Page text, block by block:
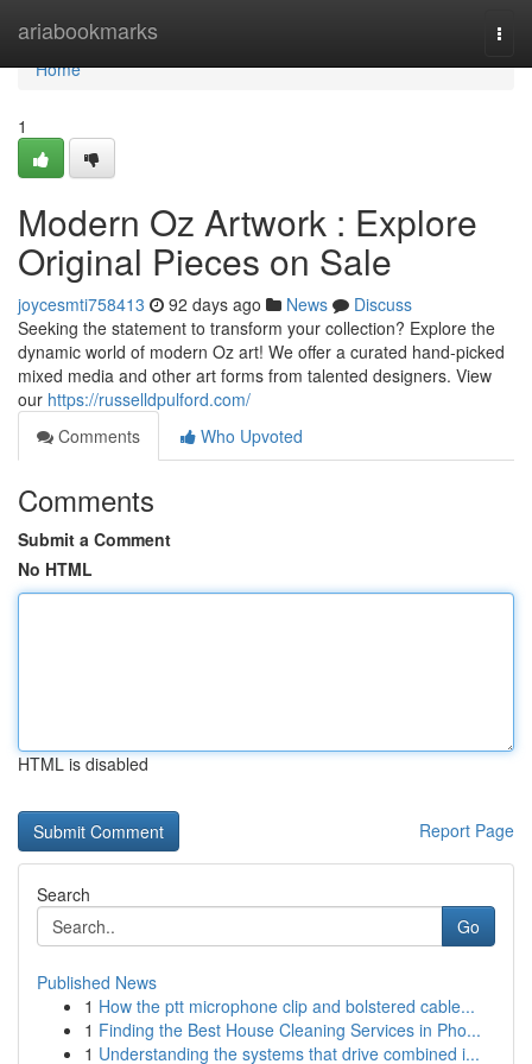
ariabookmarks
Home
Home
1
Modern Oz Artwork : Explore
Original Pieces on Sale
joycesmti758413 92 days ago News
Discuss
Seeking the statement to transform your collection? Explore the
dynamic world of modern Oz art! We offer a curated hand-picked
mixed media and other art forms from talented designers. View
our https://russelldpulford.com/
Comments
Who Upvoted
Comments
Submit a Comment
No HTML
HTML is disabled
Report Page
Search
Go
Published News
1 How the ptt microphone clip and bolstered cable...
1 Finding the Best House Cleaning Services in Pho...
1 Understanding the systems that drive combined i...